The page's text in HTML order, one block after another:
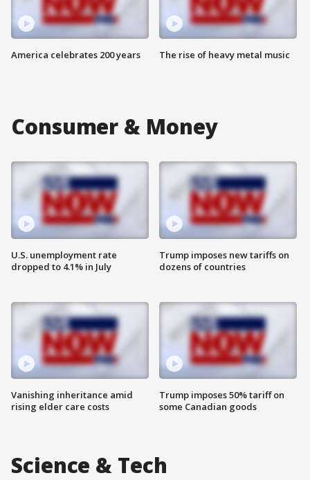
America celebrates 200 years The rise of heavy metal music
Consumer & Money
U.S. unemployment rate
dropped to 4.1% in July
Vanishing inheritance amid
rising elder care costs
Trump imposes new tariffs on
dozens of countries
Trump imposes 50% tariff on
some Canadian goods
Science & Tech